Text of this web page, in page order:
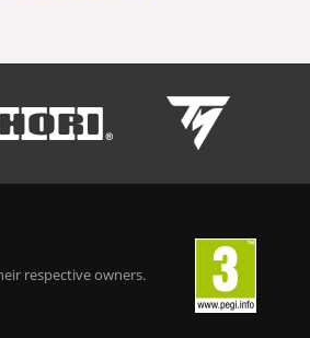
respective owners.